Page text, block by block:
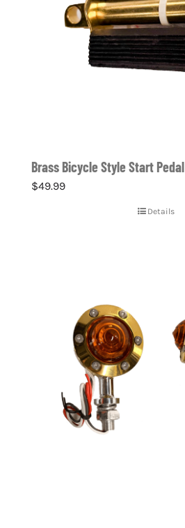
Brass Bicycle Style Start Pedal
$49.99
Details